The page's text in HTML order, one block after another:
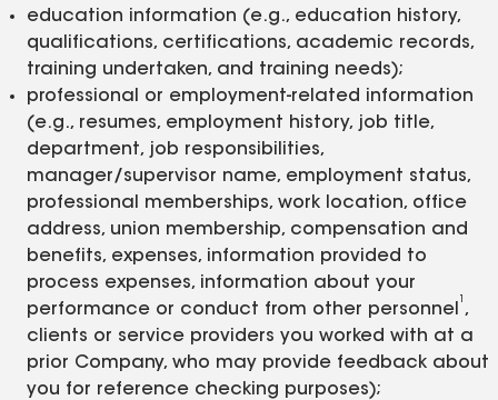
education information (e.g., education history,
qualifications, certifications, academic records,
training undertaken, and training needs);
professional or employment-related information
(e.g., resumes, employment history, job title,
department, job responsibilities,
manager/supervisor name, employment status,
professional memberships, work location, office
address, union membership, compensation and
benefits, expenses, information provided to
process expenses, information about your
performance or conduct from other personnel
,
clients or service providers you worked with at a
prior Company, who may provide feedback about
you for reference checking purposes);